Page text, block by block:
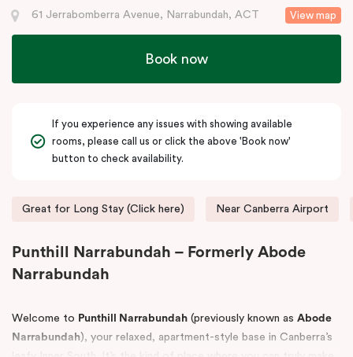
View map
61 Jerrabomberra Avenue, Narrabundah, ACT
Book now
If you experience any issues with showing available
rooms, please call us or click the above 'Book now'
button to check availability.
Great for Long Stay (Click here) Near Canberra Airport
Punthill Narrabundah – Formerly Abode
Narrabundah
Welcome to Punthill Narrabundah (previously known as Abode
Narrabundah), your relaxed, apartment-style base in Canberra’s